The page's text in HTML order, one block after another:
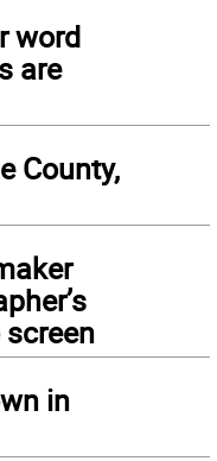
word
are
County,
in